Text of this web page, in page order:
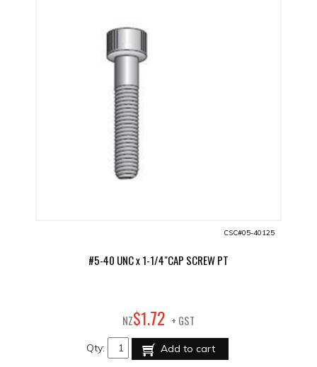
CSC#05-40125
#5-40 UNC x 1-1/4"CAP SCREW PT
NZ$1.72 + GST
Qty: Add to cart